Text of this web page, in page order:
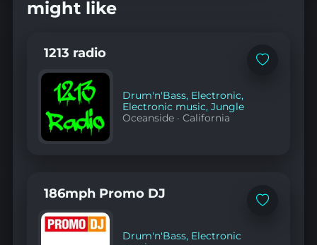
might like
Add
1213 radio
Drum'n'Bass, Electronic,
Electronic music,Jungle
Oceanside ·California
Add
186mph Promo DJ
Drum'n'Bass, Electronic